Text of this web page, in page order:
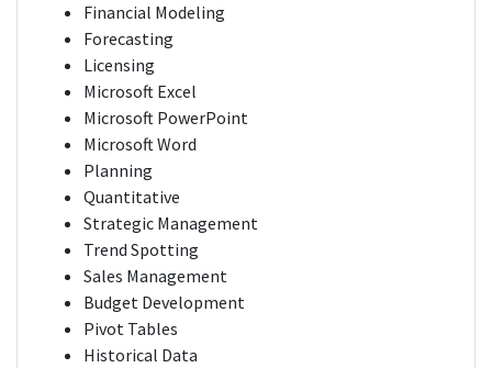
Financial Modeling
Forecasting
Licensing
Microsoft Excel
Microsoft PowerPoint
Microsoft Word
Planning
Quantitative
Strategic Management
Trend Spotting
Sales Management
Budget Development
Pivot Tables
Historical Data